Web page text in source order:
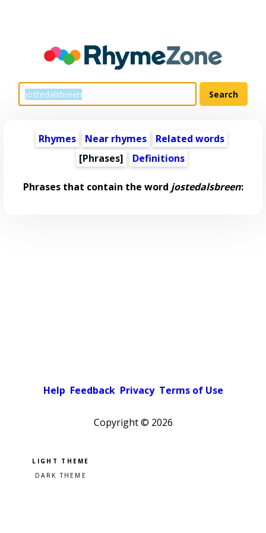
Rhymes Near rhymes
Related words
[Phrases]
Definitions
Phrases that contain the word jostedalsbreen:
Help Feedback Privacy Terms of Use
Copyright © 2026
Pick a color scheme
Light theme
Dark theme